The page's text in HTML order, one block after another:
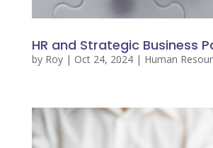
HR and Strategic Business
by Roy| Oct 24, 2024| Human